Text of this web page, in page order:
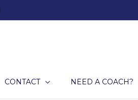
CONTACT NEED A COACH?